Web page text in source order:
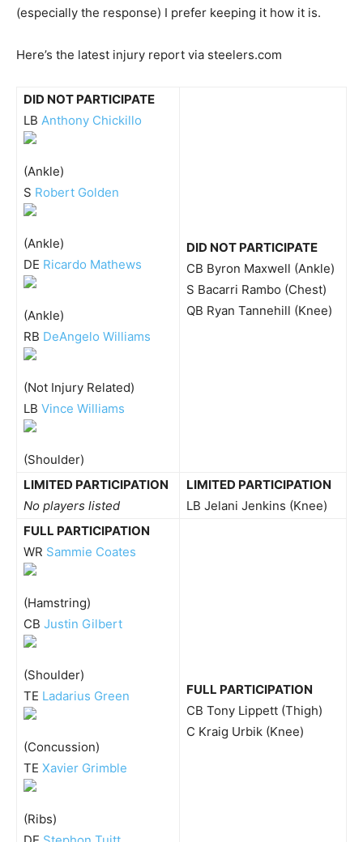
(especially the response) I prefer keeping it how it is.
Here’s the latest injury report via steelers.com
DID NOT PARTICIPATE
LB Anthony Chickillo
(Ankle)
S Robert Golden
(Ankle)
DE Ricardo Mathews
(Ankle)
RB DeAngelo Williams
(Not Injury Related)
LB Vince Williams
(Shoulder)
DID NOT PARTICIPATE
CB Byron Maxwell (Ankle)
S Bacarri Rambo (Chest)
QB Ryan Tannehill (Knee)
LIMITED PARTICIPATION
No players listed
LIMITED PARTICIPATION
LB Jelani Jenkins (Knee)
FULL PARTICIPATION
WR Sammie Coates
(Hamstring)
CB Justin Gilbert
(Shoulder)
TE Ladarius Green
(Concussion)
TE Xavier Grimble
(Ribs)
FULL PARTICIPATION
CB Tony Lippett (Thigh)
C Kraig Urbik (Knee)